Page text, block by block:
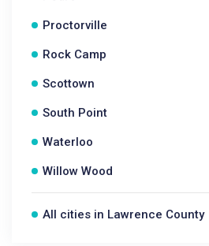
Proctorville
Rock Camp
Scottown
South Point
Waterloo
Willow Wood
All cities in Lawrence County